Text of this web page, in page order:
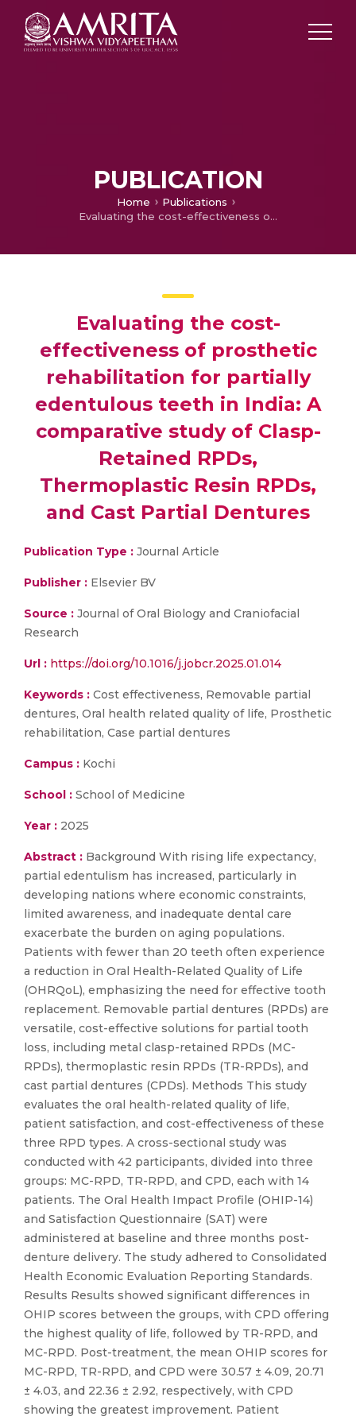
PUBLICATION
Home
Publications
Evaluating the cost-effectiveness of prosthetic rehabilitation for partially edentulous teeth in India: A comparative study of Clasp-Retained RPDs, Thermoplastic Resin RPDs, and Cast Partial Dentures
Evaluating the cost-
effectiveness of prosthetic
rehabilitation for partially
edentulous teeth in India: A
comparative study of Clasp-
Retained RPDs,
Thermoplastic Resin RPDs,
and Cast Partial Dentures
Publication Type : Journal Article
Publisher : Elsevier BV
Source : Journal of Oral Biology and Craniofacial
Research
Url : https://doi.org/10.1016/j.jobcr.2025.01.014
Keywords : Cost effectiveness, Removable partial
dentures, Oral health related quality of life, Prosthetic
rehabilitation, Case partial dentures
Campus : Kochi
School : School of Medicine
Year : 2025
Abstract : Background With rising life expectancy,
partial edentulism has increased, particularly in
developing nations where economic constraints,
limited awareness, and inadequate dental care
exacerbate the burden on aging populations.
Patients with fewer than 20 teeth often experience
a reduction in Oral Health-Related Quality of Life
(OHRQoL), emphasizing the need for effective tooth
replacement. Removable partial dentures (RPDs) are
versatile, cost-effective solutions for partial tooth
loss, including metal clasp-retained RPDs (MC-
RPDs), thermoplastic resin RPDs (TR-RPDs), and
cast partial dentures (CPDs). Methods This study
evaluates the oral health-related quality of life,
patient satisfaction, and cost-effectiveness of these
three RPD types. A cross-sectional study was
conducted with 42 participants, divided into three
groups: MC-RPD, TR-RPD, and CPD, each with 14
patients. The Oral Health Impact Profile (OHIP-14)
and Satisfaction Questionnaire (SAT) were
administered at baseline and three months post-
denture delivery. The study adhered to Consolidated
Health Economic Evaluation Reporting Standards.
Results Results showed significant differences in
OHIP scores between the groups, with CPD offering
the highest quality of life, followed by TR-RPD, and
MC-RPD. Post-treatment, the mean OHIP scores for
MC-RPD, TR-RPD, and CPD were 30.57 ± 4.09, 20.71
± 4.03, and 22.36 ± 2.92, respectively, with CPD
showing the greatest improvement. Patient